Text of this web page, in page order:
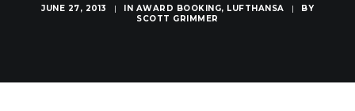
JUNE 27, 2013 | IN AWARD BOOKING, LUFTHANSA |
BY
SCOTT GRIMMER